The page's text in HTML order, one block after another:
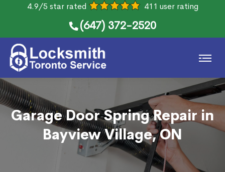
4.9/5 star rated 411 user rating
(647) 372-2520
Garage Door Spring Repair in
Bayview Village, ON